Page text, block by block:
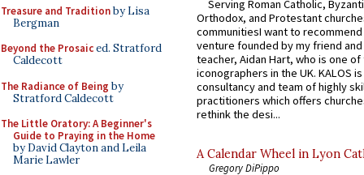
Treasure and Traditionby Lisa
Bergman
Beyond the Prosaiced. Stratford
Caldecott
The Radiance of Being by
Stratford Caldecott
The Little Oratory: A Beginner's
Guide to Praying in the Home
by David Clayton and Leila
Marie Lawler
Serving Roman Catholic,
Orthodox, and Protestant
communitiesI want to recommend
venture founded by my friend
teacher, Aidan Hart, who is one
iconographers in the UK. KALOS
consultancy and team of highly
practitioners which offers
rethink the desi...
A Calendar Wheel in Lyon
Gregory DiPippo